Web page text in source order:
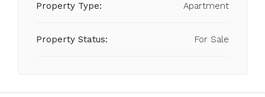
Property Type: Apartment
Property Status: For Sale